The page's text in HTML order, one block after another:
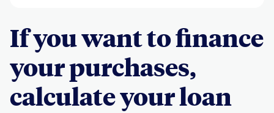
If you want to finance
your purchases,
calculate your loan